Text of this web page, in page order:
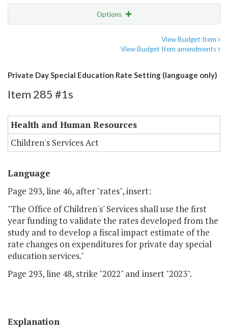
Options
View Budget Item
View Budget Item amendments
Private Day Special Education Rate Setting (language only)
Item 285 #1s
Health and Human Resources
Children's Services Act
Language
Page 293, line 46, after "rates", insert:
"The Office of Children's' Services shall use the first
year funding to validate the rates developed from the
study and to develop a fiscal impact estimate of the
rate changes on expenditures for private day special
education services."
Page 293, line 48, strike "2022" and insert "2023".
Explanation